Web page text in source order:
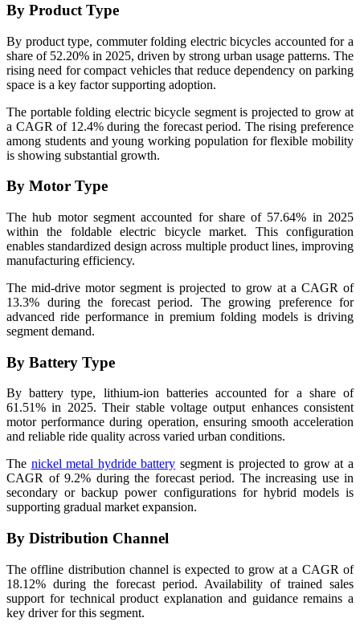
By Product Type
By product type, commuter folding electric bicycles accounted for a
share of 52.20% in 2025, driven by strong urban usage patterns. The
rising need for compact vehicles that reduce dependency on parking
space is a key factor supporting adoption.
The portable folding electric bicycle segment is projected to grow at
a CAGR of 12.4% during the forecast period. The rising preference
among students and young working population for flexible mobility
is showing substantial growth.
By Motor Type
The hub motor segment accounted for share of 57.64% in 2025
within the foldable electric bicycle market. This configuration
enables standardized design across multiple product lines, improving
manufacturing efficiency.
The mid-drive motor segment is projected to grow at a CAGR of
13.3% during the forecast period. The growing preference for
advanced ride performance in premium folding models is driving
segment demand.
By Battery Type
By battery type, lithium-ion batteries accounted for a share of
61.51% in 2025. Their stable voltage output enhances consistent
motor performance during operation, ensuring smooth acceleration
and reliable ride quality across varied urban conditions.
The nickel metal hydride battery segment is projected to grow at a
CAGR of 9.2% during the forecast period. The increasing use in
secondary or backup power configurations for hybrid models is
supporting gradual market expansion.
By Distribution Channel
The offline distribution channel is expected to grow at a CAGR of
18.12% during the forecast period. Availability of trained sales
support for technical product explanation and guidance remains a
key driver for this segment.